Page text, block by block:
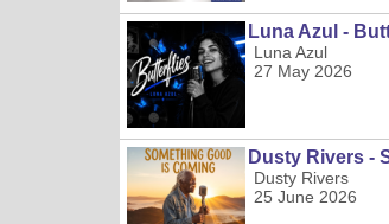
Luna Azul -
Luna Azul
27 May 2026
Dusty Rivers -
Dusty Rivers
25 June 2026